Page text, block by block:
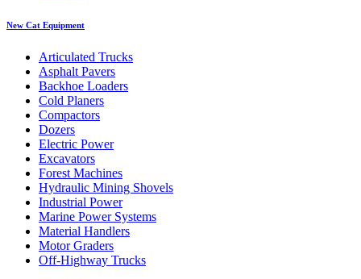
New Cat Equipment
Articulated Trucks
Asphalt Pavers
Backhoe Loaders
Cold Planers
Compactors
Dozers
Electric Power
Excavators
Forest Machines
Hydraulic Mining Shovels
Industrial Power
Marine Power Systems
Material Handlers
Motor Graders
Off-Highway Trucks